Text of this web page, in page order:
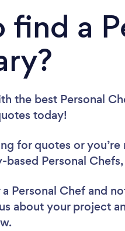
find a
the best Personal
today!
for quotes or
Personal
Personal Chef and
about your project